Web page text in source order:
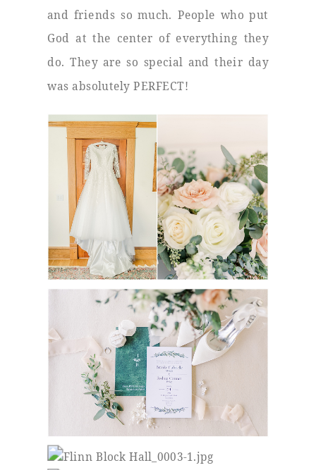
and friends so much. People who put
God at the center of everything they
do. They are so special and their day
was absolutely PERFECT!